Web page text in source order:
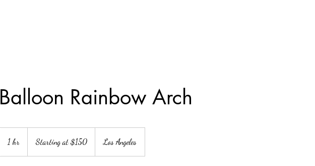
Balloon Rainbow Arch
1 hr
$150Starting at $150 Los Angeles